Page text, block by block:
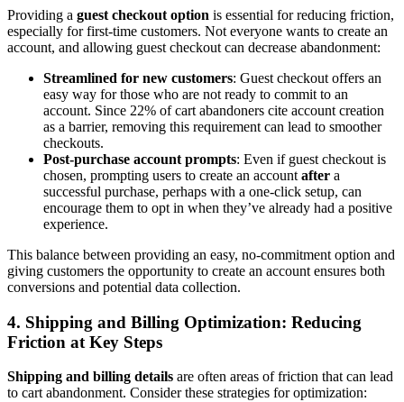
Providing a guest checkout option is essential for reducing friction,
especially for first-time customers. Not everyone wants to create an
account, and allowing guest checkout can decrease abandonment:
Streamlined for new customers: Guest checkout offers an
easy way for those who are not ready to commit to an
account. Since 22% of cart abandoners cite account creation
as a barrier, removing this requirement can lead to smoother
checkouts.
Post-purchase account prompts: Even if guest checkout is
chosen, prompting users to create an account after a
successful purchase, perhaps with a one-click setup, can
encourage them to opt in when they’ve already had a positive
experience.
This balance between providing an easy, no-commitment option and
giving customers the opportunity to create an account ensures both
conversions and potential data collection.
4. Shipping and Billing Optimization: Reducing
Friction at Key Steps
Shipping and billing details are often areas of friction that can lead
to cart abandonment. Consider these strategies for optimization: